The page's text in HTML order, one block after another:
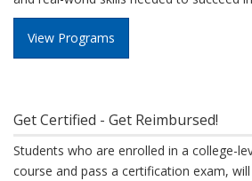
View Programs
Get Certified - Get Reimbursed!
Students who are enrolled in a college-
course and pass a certification exam,